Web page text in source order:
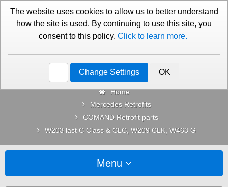
01276 451579 Contact Us
Categories
Home
Mercedes Retrofits
COMAND Retrofit parts
W203 last C Class & CLC, W209 CLK, W463 G
Menu
The website uses cookies to allow us to better understand
how the site is used. By continuing to use this site, you
consent to this policy. Click to learn more.
Change Settings OK